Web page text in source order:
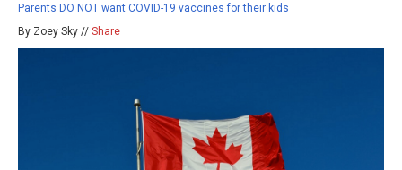
Parents DO NOT want COVID-19 vaccines for their kids
By Zoey Sky // Share